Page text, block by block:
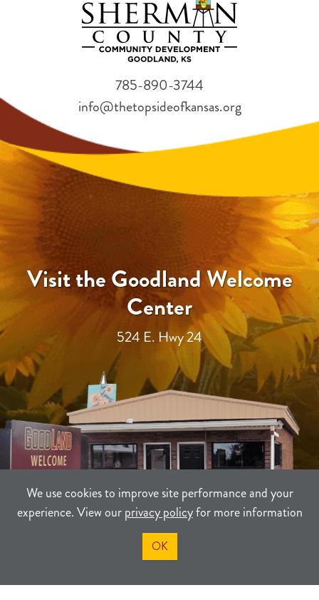
We use cookies to improve site performance and your
experience. View ourprivacy policyfor more information
OK
Visit the Goodland Welcome
Center
524 E. Hwy 24
785-890-3744
info@thetopsideofkansas.org